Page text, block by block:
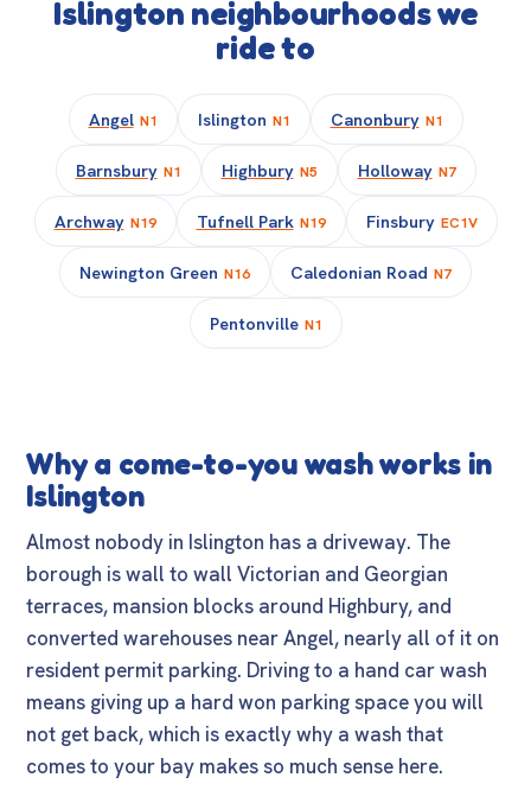
Islington neighbourhoods we
ride to
Angel N1 Islington N1 Canonbury N1
Barnsbury N1 Highbury N5 Holloway N7
Archway N19 Tufnell Park N19 Finsbury EC1V
Newington Green N16 Caledonian Road N7
Pentonville N1
Why a come-to-you wash works in
Islington
Almost nobody in Islington has a driveway. The
borough is wall to wall Victorian and Georgian
terraces, mansion blocks around Highbury, and
converted warehouses near Angel, nearly all of it on
resident permit parking. Driving to a hand car wash
means giving up a hard won parking space you will
not get back, which is exactly why a wash that
comes to your bay makes so much sense here.